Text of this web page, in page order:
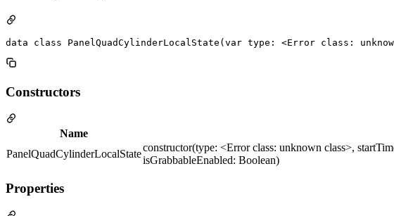
data class PanelQuadCylinderLocalState(var type: <Error class:
Constructors
Name
PanelQuadCylinderLocalState
constructor(type: <Error class: unknown class>,
isGrabbableEnabled: Boolean)
Properties